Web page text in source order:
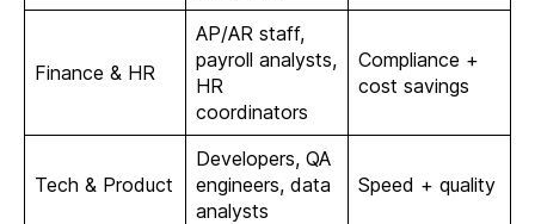
Finance & HR
AP/AR staff,
payroll analysts,
HR
coordinators
Compliance +
cost savings
Tech & Product
Developers, QA
engineers, data
analysts
Speed + quality